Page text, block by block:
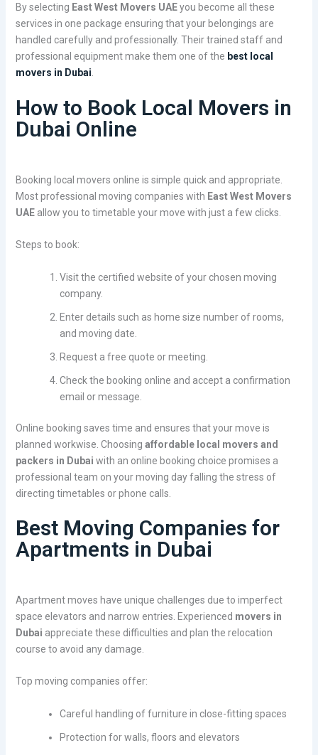
By selecting East West Movers UAEyou become all these
services in one package ensuring that your belongings are
handled carefully and professionally. Their trained staff and
professional equipment make them one of the best local
movers in Dubai.
How to Book Local Movers in
Dubai Online
Booking local movers online is simple quick and appropriate.
Most professional moving companies with East West Movers
UAEallow you to timetable your move with just a few clicks.
Steps to book:
Visit the certified website of your chosen moving
company.
Enter details such as home size number of rooms,
and moving date.
Request a free quote or meeting.
Check the booking online and accept a confirmation
email or message.
Online booking saves time and ensures that your move is
planned workwise. Choosing affordable local movers and
packers in Dubai with an online booking choice promises a
professional team on your moving day falling the stress of
directing timetables or phone calls.
Best Moving Companies for
Apartments in Dubai
Apartment moves have unique challenges due to imperfect
space elevators and narrow entries. Experienced movers in
Dubai appreciate these difficulties and plan the relocation
course to avoid any damage.
Top moving companies offer:
Careful handling of furniture in close-fitting spaces
Protection for walls, floors and elevators